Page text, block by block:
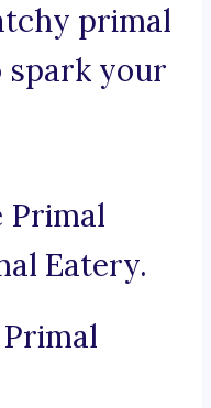
primal
spark your
Primal
Eatery.